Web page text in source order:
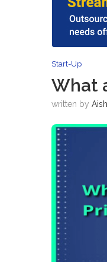
Start-Up
What
written by